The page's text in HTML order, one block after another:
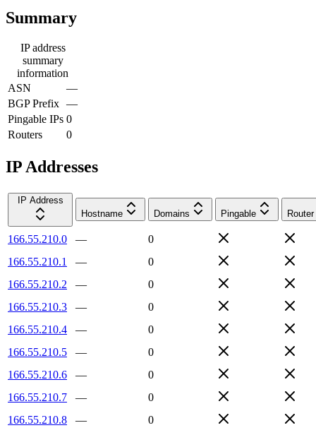
Summary
IP address
summary
information
ASN
—
BGP Prefix —
Pingable IPs 0
Routers
0
IP Addresses
IP Address
Hostname
Domains Pingable Router
166.55.210.0 —
0
166.55.210.1
—
0
166.55.210.2
—
0
166.55.210.3
—
0
166.55.210.4
—
0
166.55.210.5
—
0
166.55.210.6
—
0
166.55.210.7
—
0
166.55.210.8
—
0